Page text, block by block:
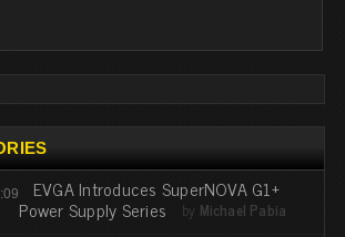
EVGA Introduces SuperNOVA G1+
Power Supply Series by Michael Pabia